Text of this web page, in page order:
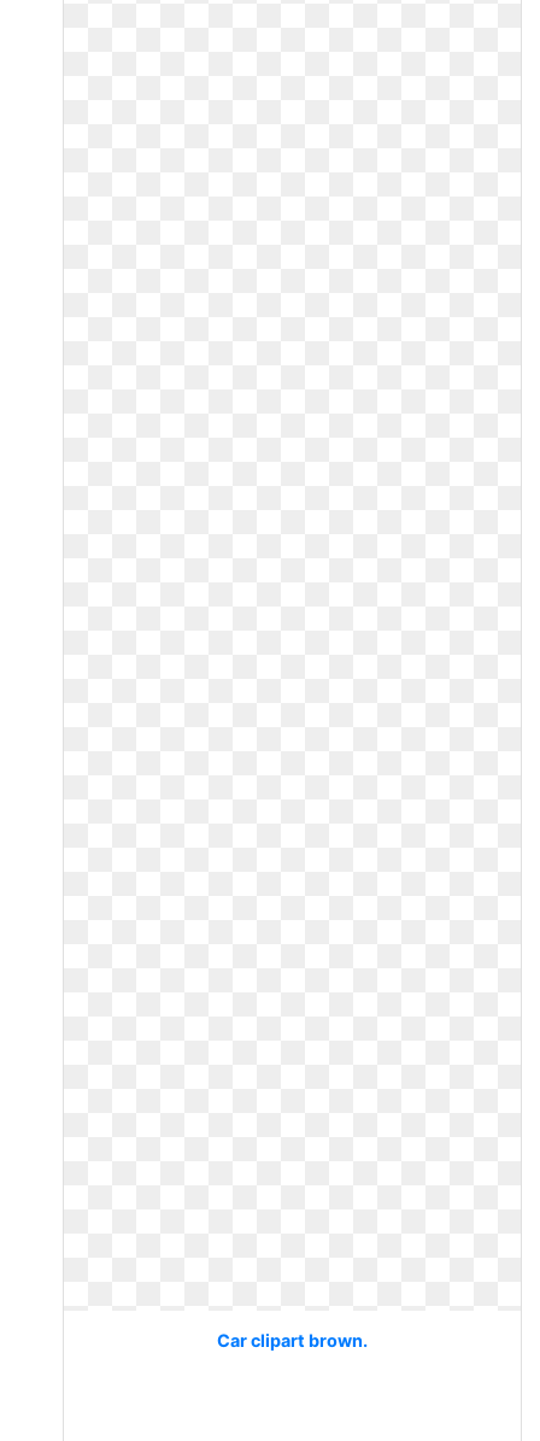
Car clipart brown.